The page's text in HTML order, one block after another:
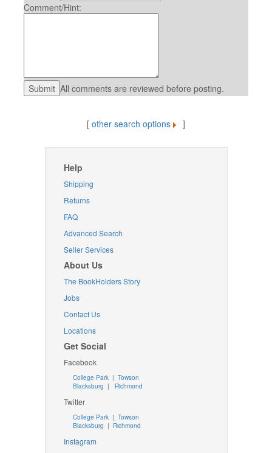
Comment/Hint:
All comments are reviewed before posting.
[ other search options ]
Help
Shipping
Returns
FAQ
Advanced Search
Seller Services
About Us
The BookHolders Story
Jobs
Contact Us
Locations
Get Social
Facebook
College Park | Towson
Blacksburg | Richmond
Twitter
College Park| Towson
Blacksburg | Richmond
Instagram